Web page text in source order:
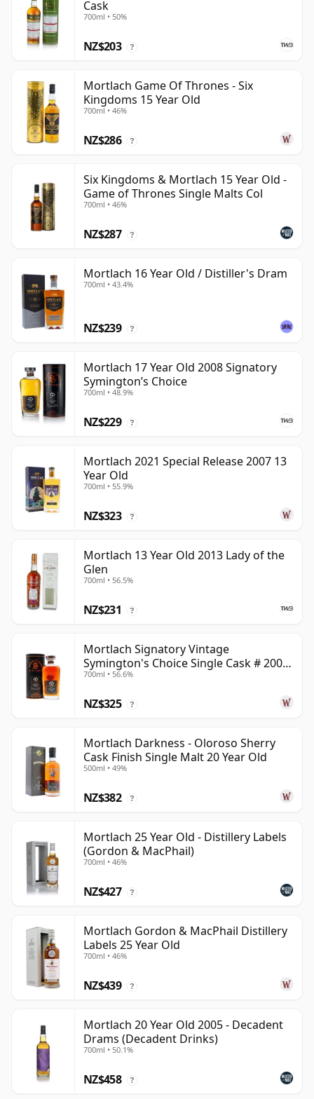
Cask
700ml • 50%
NZ$203 ?
Mortlach Game Of Thrones - Six
Kingdoms 15 Year Old
700ml • 46%
NZ$286 ?
Six Kingdoms & Mortlach 15 Year Old -
Game of Thrones Single Malts Col
700ml • 46%
NZ$287 ?
Mortlach 16 Year Old / Distiller's Dram
700ml • 43.4%
NZ$239 ?
Mortlach 17 Year Old 2008 Signatory
Symington’s Choice
700ml • 48.9%
NZ$229 ?
Mortlach 2021 Special Release 2007 13
Year Old
700ml • 55.9%
NZ$323 ?
Mortlach 13 Year Old 2013 Lady of the
Glen
700ml • 56.5%
NZ$231 ?
Mortlach Signatory Vintage
Symington's Choice Single Cask # 2007
17 Year Old
700ml • 56.6%
NZ$325 ?
Mortlach Darkness - Oloroso Sherry
Cask Finish Single Malt 20 Year Old
500ml • 49%
NZ$382 ?
Mortlach 25 Year Old - Distillery Labels
(Gordon & MacPhail)
700ml • 46%
NZ$427 ?
Mortlach Gordon & MacPhail Distillery
Labels 25 Year Old
700ml • 46%
NZ$439 ?
Mortlach 20 Year Old 2005 - Decadent
Drams (Decadent Drinks)
700ml • 50.1%
NZ$458 ?